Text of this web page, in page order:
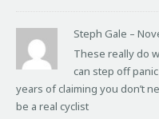
Steph Gale –
These really do
can step off
years of claiming you don’t
be a real cyclist